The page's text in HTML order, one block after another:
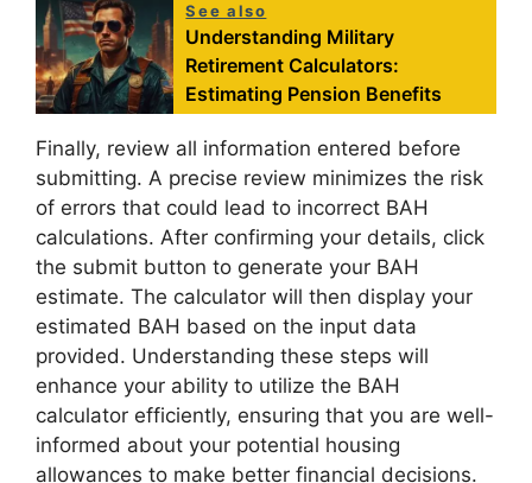
See also
Understanding Military
Retirement Calculators:
Estimating Pension Benefits
Finally, review all information entered before
submitting. A precise review minimizes the risk
of errors that could lead to incorrect BAH
calculations. After confirming your details, click
the submit button to generate your BAH
estimate. The calculator will then display your
estimated BAH based on the input data
provided. Understanding these steps will
enhance your ability to utilize the BAH
calculator efficiently, ensuring that you are well-
informed about your potential housing
allowances to make better financial decisions.